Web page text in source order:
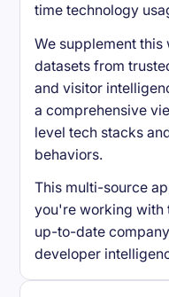
time technology
We supplement this
datasets from
and visitor
a comprehensive
level tech stacks
behaviors.
This multi-source
you're working with
up-to-date
developer